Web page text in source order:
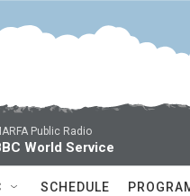
Public Radio
World Service
SCHEDULE